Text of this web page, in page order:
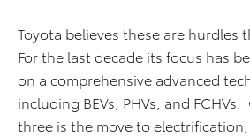
Toyota believes these are hurdles
For the last decade its focus has
on a comprehensive advanced
including BEVs, PHVs, and
three is the move to